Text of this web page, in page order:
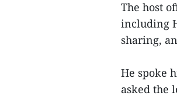
The host
including
sharing,
He spoke
asked the